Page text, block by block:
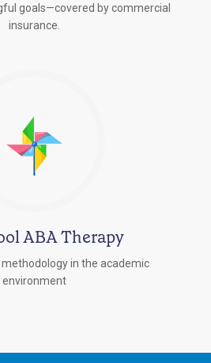
goals—covered by commercial
insurance.
ABA Therapy
in the academic
environment